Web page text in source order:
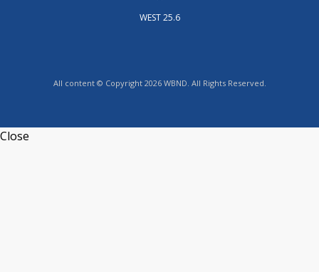
WEST 25.6
All content © Copyright 2026 WBND. All Rights Reserved.
Close